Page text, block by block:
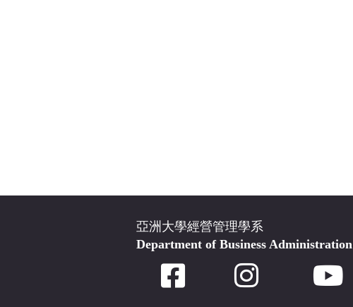
亞洲大學經營管理學系
Department of Business Administration